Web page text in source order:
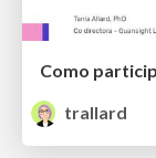
trallard